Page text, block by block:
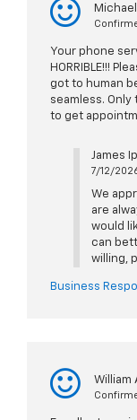
Michael
Your phone
HORRIBLE!!!
got to human
seamless.
to get
James
7/12/
We
are
would
can
willing,
Business
William